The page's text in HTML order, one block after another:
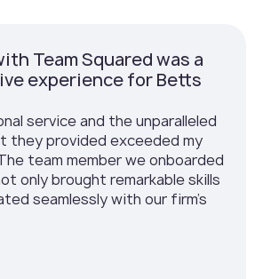
Team Squared was a
experience for Betts
service and the unparalleled
they provided exceeded my
team member we onboarded
only brought remarkable skills
seamlessly with our firm’s